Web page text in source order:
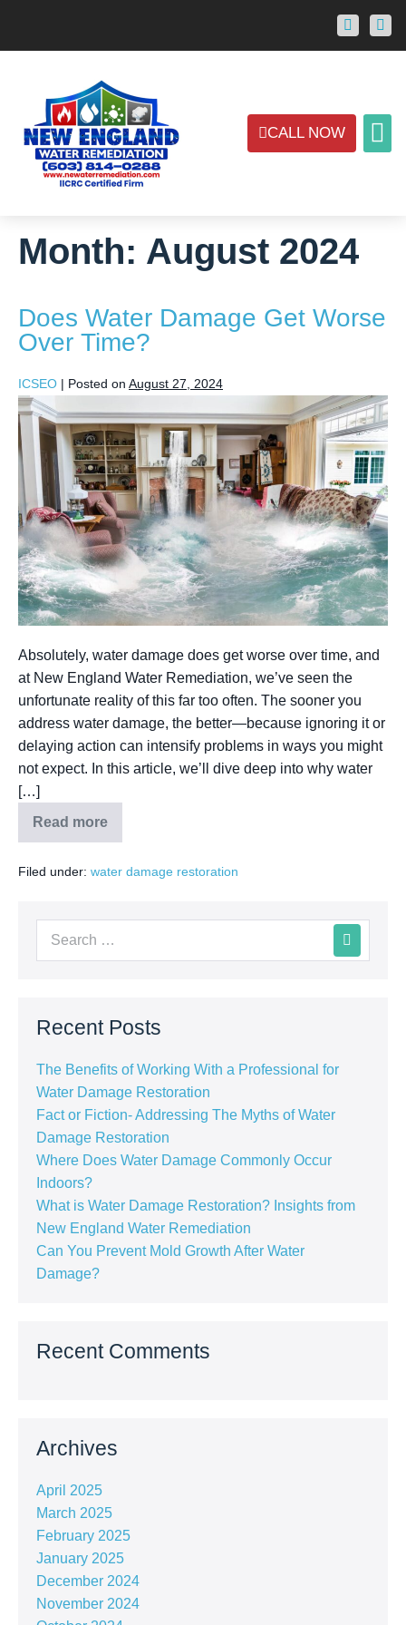
CALL NOW
Month: August 2024
Does Water Damage Get Worse
Over Time?
ICSEO | Posted on August 27, 2024
Absolutely, water damage does get worse over time, and
at New England Water Remediation, we’ve seen the
unfortunate reality of this far too often. The sooner you
address water damage, the better—because ignoring it or
delaying action can intensify problems in ways you might
not expect. In this article, we’ll dive deep into why water
[…]
Read more
Filed under: water damage restoration
Recent Posts
The Benefits of Working With a Professional for
Water Damage Restoration
Fact or Fiction- Addressing The Myths of Water
Damage Restoration
Where Does Water Damage Commonly Occur
Indoors?
What is Water Damage Restoration? Insights from
New England Water Remediation
Can You Prevent Mold Growth After Water
Damage?
Recent Comments
Archives
April 2025
March 2025
February 2025
January 2025
December 2024
November 2024